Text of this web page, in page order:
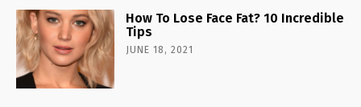
How To Lose Face Fat? 10 Incredible
Tips
JUNE 18, 2021